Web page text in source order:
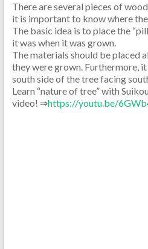
There are several pieces of
it is important to know where
The basic idea is to place the
it was when it was grown.
The materials should be placed
they were grown. Furthermore,
south side of the tree facing
Learn “nature of tree” with
video! ⇒https://youtu.be/